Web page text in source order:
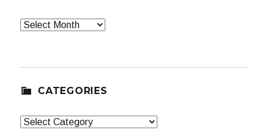
Archives
CATEGORIES
Categories